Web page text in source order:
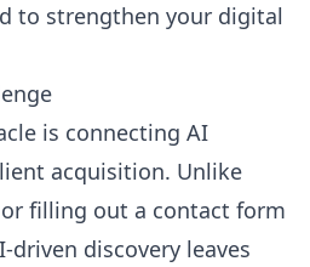
to strengthen your digital
is connecting AI
acquisition. Unlike
filling out a contact form
discovery leaves